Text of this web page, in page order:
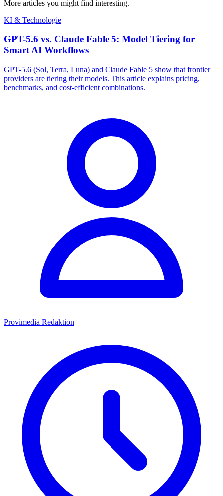
More articles you might find interesting.
KI & Technologie
GPT-5.6 vs. Claude Fable 5: Model Tiering for
Smart AI Workflows
GPT-5.6 (Sol, Terra, Luna) and Claude Fable 5 show that frontier
providers are tiering their models. This article explains pricing,
benchmarks, and cost-efficient combinations.
Provimedia Redaktion